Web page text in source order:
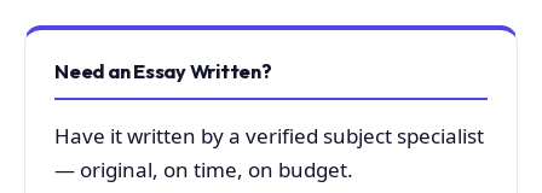
Need an Essay Written?
Have it written by a verified subject specialist
— original, on time, on budget.